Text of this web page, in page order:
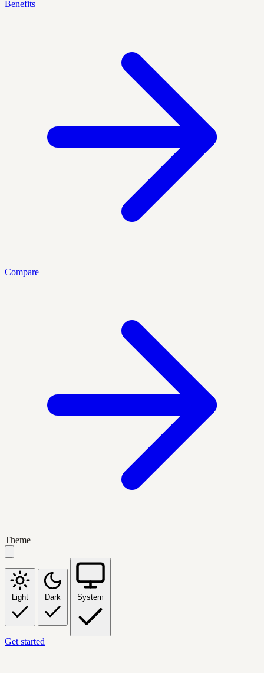
Benefits
Compare
Theme
Light Dark System
Get started